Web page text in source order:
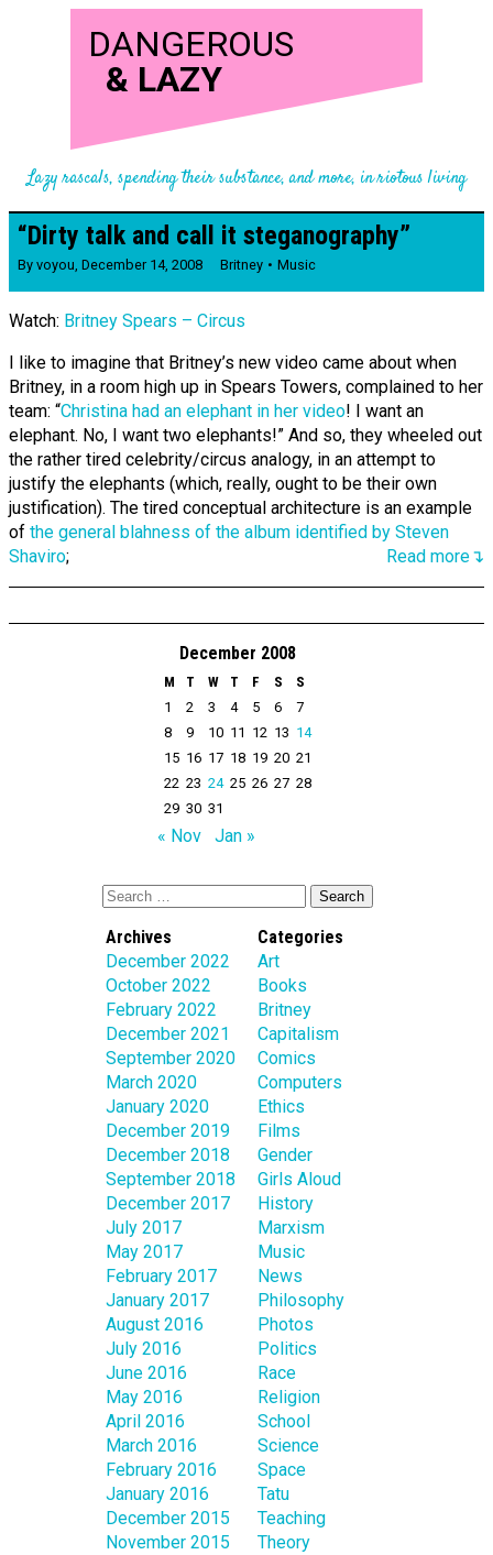
DANGEROUS
& LAZY
Lazy rascals, spending their substance, and more, in riotous living
“Dirty talk and call it stegano­­graphy”
By voyou, December 14, 2008 Britney Music
Watch: Britney Spears – Circus
I like to imagine that Britney’s new video came about when
Britney, in a room high up in Spears Towers, complained to her
team: “Christina had an elephant in her video! I want an
elephant. No, I want two elephants!” And so, they wheeled out
the rather tired celebrity/circus analogy, in an attempt to
justify the elephants (which, really, ought to be their own
justification). The tired conceptual architecture is an example
of the general blahness of the album identified by Steven
Shaviro; Read more↴
December 2008
M T W T F S
S
1
2 3 4 5 6
7
8
9 10 11 12 13 14
15 16 17 18 19 20 21
22 23 24 25 26 27 28
29 30 31
« Nov Jan »
Archives
December 2022
October 2022
February 2022
December 2021
September 2020
March 2020
January 2020
December 2019
December 2018
September 2018
December 2017
July 2017
May 2017
February 2017
January 2017
August 2016
July 2016
June 2016
May 2016
April 2016
March 2016
February 2016
January 2016
December 2015
November 2015
Categories
Art
Books
Britney
Capitalism
Comics
Computers
Ethics
Films
Gender
Girls Aloud
History
Marxism
Music
News
Philosophy
Photos
Politics
Race
Religion
School
Science
Space
Tatu
Teaching
Theory